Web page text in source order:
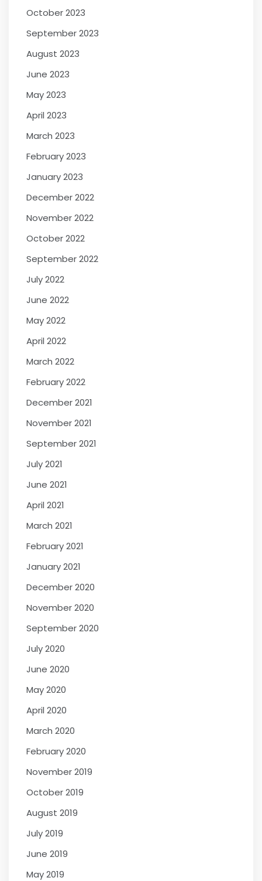
October 2023
September 2023
August 2023
June 2023
May 2023
April 2023
March 2023
February 2023
January 2023
December 2022
November 2022
October 2022
September 2022
July 2022
June 2022
May 2022
April 2022
March 2022
February 2022
December 2021
November 2021
September 2021
July 2021
June 2021
April 2021
March 2021
February 2021
January 2021
December 2020
November 2020
September 2020
July 2020
June 2020
May 2020
April 2020
March 2020
February 2020
November 2019
October 2019
August 2019
July 2019
June 2019
May 2019